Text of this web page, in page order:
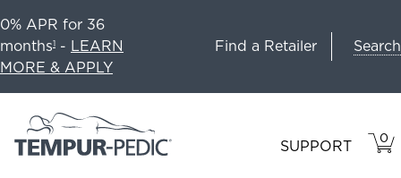
0% APR for 36
months1 - LEARN
MORE & APPLY
Find a Retailer Search
SUPPORT 0
IN